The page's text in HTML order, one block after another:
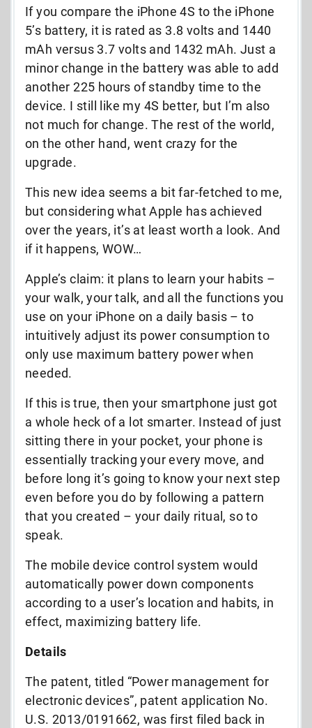
If you compare the iPhone 4S to the iPhone
5’s battery, it is rated as 3.8 volts and 1440
mAh versus 3.7 volts and 1432 mAh. Just a
minor change in the battery was able to add
another 225 hours of standby time to the
device. I still like my 4S better, but I’m also
not much for change. The rest of the world,
on the other hand, went crazy for the
upgrade.
This new idea seems a bit far-fetched to me,
but considering what Apple has achieved
over the years, it’s at least worth a look. And
if it happens, WOW…
Apple’s claim: it plans to learn your habits –
your walk, your talk, and all the functions you
use on your iPhone on a daily basis – to
intuitively adjust its power consumption to
only use maximum battery power when
needed.
If this is true, then your smartphone just got
a whole heck of a lot smarter. Instead of just
sitting there in your pocket, your phone is
essentially tracking your every move, and
before long it’s going to know your next step
even before you do by following a pattern
that you created – your daily ritual, so to
speak.
The mobile device control system would
automatically power down components
according to a user’s location and habits, in
effect, maximizing battery life.
Details
The patent, titled “Power management for
electronic devices”, patent application No.
U.S. 2013/0191662, was first filed back in